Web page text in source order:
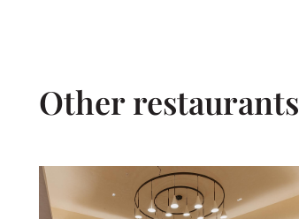
Other restaurants